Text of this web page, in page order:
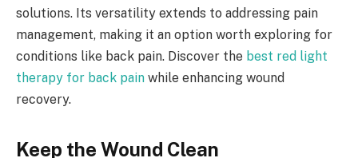
solutions. Its versatility extends to addressing pain
management, making it an option worth exploring for
conditions like back pain. Discover the best red light
therapy for back pain while enhancing wound
recovery.
Keep the Wound Clean